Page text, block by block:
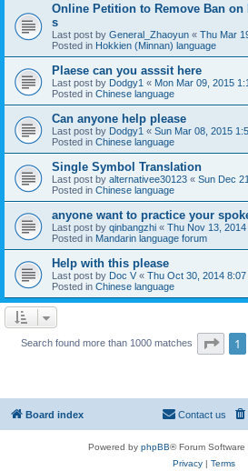
Online Petition to Remove Ban
s
Last post by General_Zhaoyun « Thu Mar
Posted in Hokkien (Minnan) language
Plaese can you asssit here
Last post by Dodgy1 « Mon Mar 09, 2015
Posted in Chinese language
Can anyone help please
Last post by Dodgy1 « Sun Mar 08, 2015
Posted in Chinese language
Single Symbol Translation
Last post by alternativee30123 « Sun Dec
Posted in Chinese language
anyone want to practice your
Last post by qinbangzhi « Thu Nov 13,
Posted in Mandarin language forum
Help with this please
Last post by Doc V « Thu Oct 30, 2014 8:07
Posted in Chinese language
Search found more than 1000 matches Page
1
Board index Contact us
Powered by phpBB® Forum
Privacy| Terms